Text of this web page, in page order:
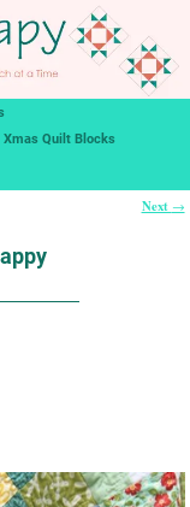
Xmas Quilt Blocks
Next →